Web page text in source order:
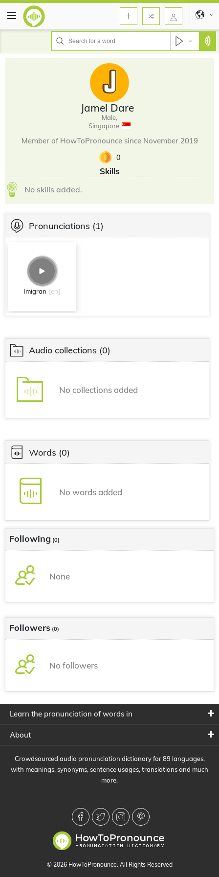
Jamel Dare
Male,
Singapore
Member of HowToPronounce since November 2019
0
Skills
No skills added.
Pronunciations (1)
Imigran [en]
Audio collections (0)
No collections added
Words (0)
No words added
Following (0)
None
Followers (0)
No followers
Learn the pronunciation of words in
About
Crowdsourced audio pronunciation dictionary for 89 languages,
with meanings, synonyms, sentence usages, translations and much
more.
© 2026 HowToPronounce. All Rights Reserved